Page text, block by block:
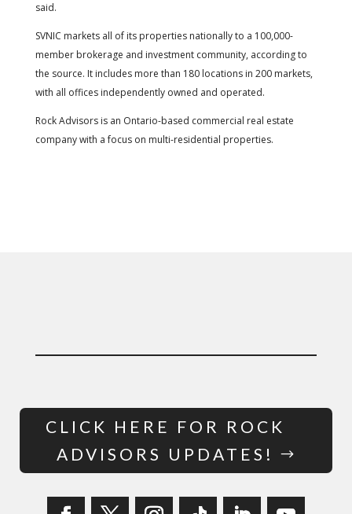
said.
SVNIC markets all of its properties nationally to a 100,000-
member brokerage and investment community, according to
the source. It includes more than 180 locations in 200 markets,
with all offices independently owned and operated.
Rock Advisors is an Ontario-based commercial real estate
company with a focus on multi-residential properties.
CLICK HERE FOR ROCK
ADVISORS UPDATES!